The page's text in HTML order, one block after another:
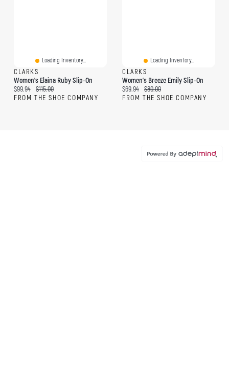
Loading Inventory...
CLARKS
Women's Elaina Ruby Slip-On
Current price:
$99.94 Original price:
$115.00
FROM THE SHOE COMPANY
Loading Inventory...
CLARKS
Women's Breeze Emily Slip-On
Current price:
$69.94 Original price:
$80.00
FROM THE SHOE COMPANY